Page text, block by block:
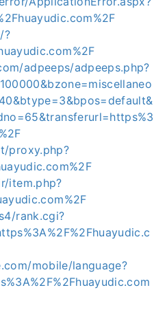
?
adpeeps/adpeeps.php?
proxy.php?
item.php?
rank.cgi?
mobile/language?